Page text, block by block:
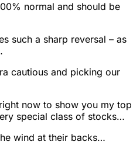
normal and should be
such a sharp reversal – as
cautious and picking our
now to show you my top
special class of stocks…
wind at their backs…